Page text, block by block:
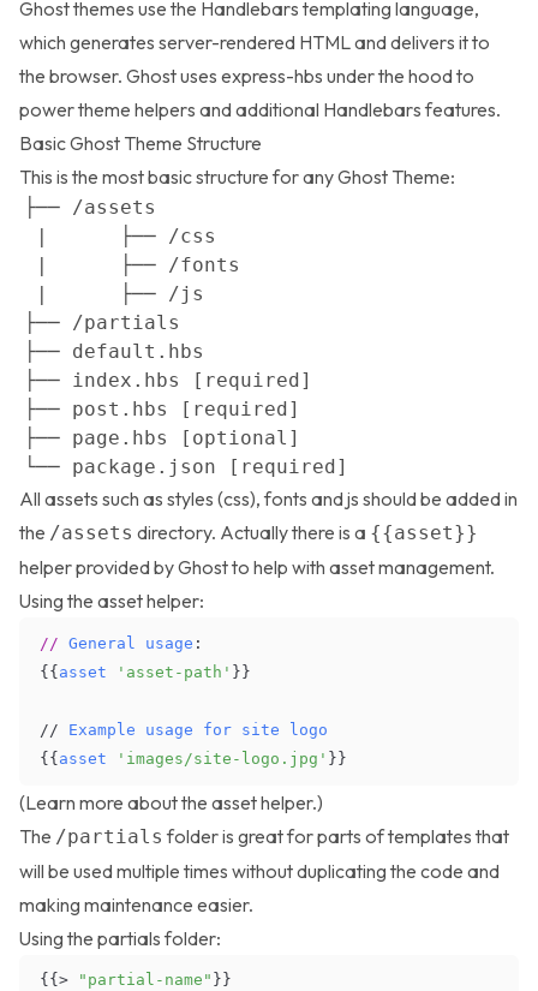
Ghost themes use the Handlebars templating language,
which generates server-rendered HTML and delivers it to
the browser. Ghost uses express-hbs under the hood to
power theme helpers and additional Handlebars features.
Basic Ghost Theme Structure
This is the most basic structure for any Ghost Theme:
All assets such as styles (css), fonts and js should be added in
the /assets directory. Actually there is a {{asset}}
helper provided by Ghost to help with asset management.
Using the asset helper:
// General usage :
{ { asset 'asset-path' } }
/ / Example usage for site
logo
{ { asset 'images/site-logo.jpg' } }
(Learn more about the asset helper.)
The /partials folder is great for parts of templates that
will be used multiple times without duplicating the code and
making maintenance easier.
Using the partials folder:
{{ > "partial-name" } }